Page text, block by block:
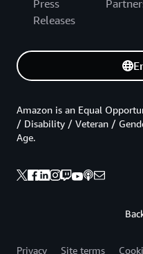
Press
Releases
Amazon is an Equal
/ Disability / Veteran /
Age.
Privacy Site terms